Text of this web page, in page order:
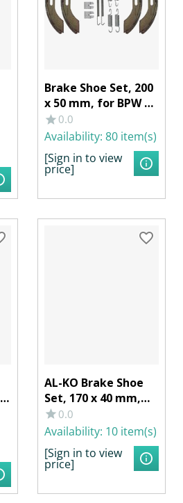
Brake Shoe Set, 200
x 50 mm, for BPW S
2005-7 RASK
0.0
Availability: 80 item(s)
[Sign in to view
price]
AL-KO Brake Shoe
Set, 170 x 40 mm,
for BPW S 1704-7
RASK Wheel Brake
0.0
Availability: 10 item(s)
[Sign in to view
price]